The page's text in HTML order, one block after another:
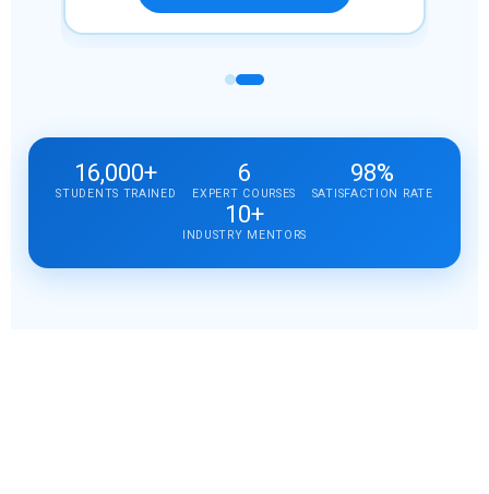
16,000+
STUDENTS TRAINED
6
EXPERT COURSES
98%
SATISFACTION RATE
10+
INDUSTRY MENTORS